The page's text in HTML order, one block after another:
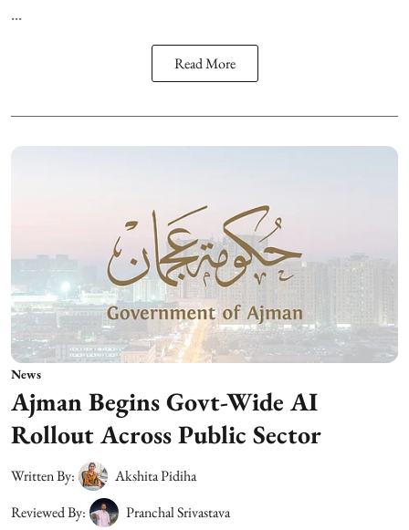
...
Read More
News
Ajman Begins Govt-Wide AI
Rollout Across Public Sector
Written By:
Akshita Pidiha
Reviewed By:
Pranchal Srivastava